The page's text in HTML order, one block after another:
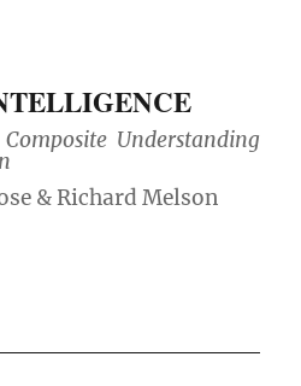
Understanding